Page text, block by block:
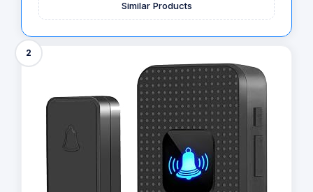
Similar Products
2